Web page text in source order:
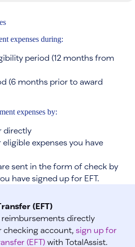
expenses during:
period (12 months from
(6 months prior to award
expenses by:
directly
expenses you have
sent in the form of check by
have signed up for EFT.
(EFT)
directly
account, sign up for
(EFT) with TotalAssist.